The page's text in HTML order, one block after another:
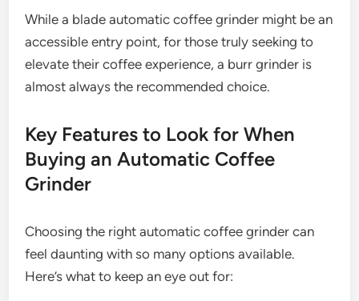
While a blade automatic coffee grinder might be an
accessible entry point, for those truly seeking to
elevate their coffee experience, a burr grinder is
almost always the recommended choice.
Key Features to Look for When
Buying an Automatic Coffee
Grinder
Choosing the right automatic coffee grinder can
feel daunting with so many options available.
Here’s what to keep an eye out for: